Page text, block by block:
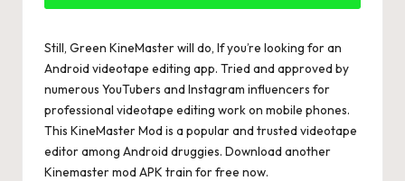
Still, Green KineMaster will do, If you’re looking for an
Android videotape editing app. Tried and approved by
numerous YouTubers and Instagram influencers for
professional videotape editing work on mobile phones.
This KineMaster Mod is a popular and trusted videotape
editor among Android druggies. Download another
Kinemaster mod APK train for free now.